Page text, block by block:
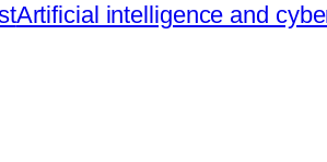
Artificial intelligence and